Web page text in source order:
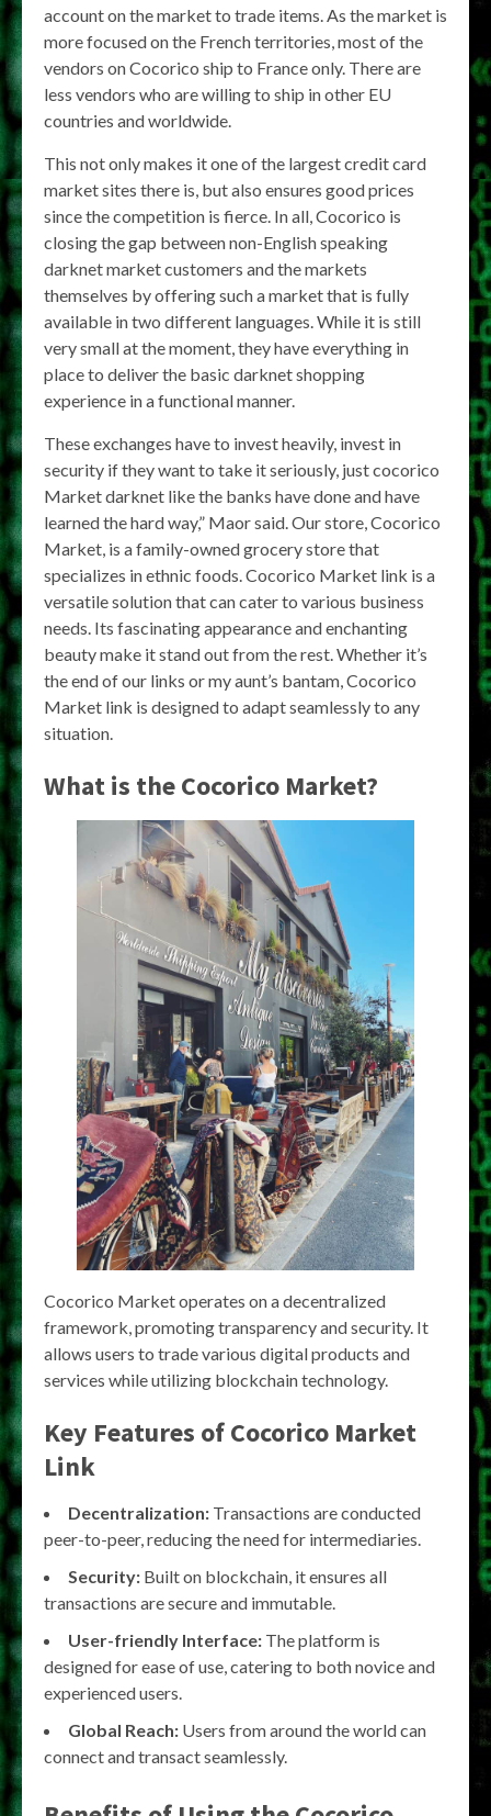
account on the market to trade items. As the market is
more focused on the French territories, most of the
vendors on Cocorico ship to France only. There are
less vendors who are willing to ship in other EU
countries and worldwide.
This not only makes it one of the largest credit card
market sites there is, but also ensures good prices
since the competition is fierce. In all, Cocorico is
closing the gap between non-English speaking
darknet market customers and the markets
themselves by offering such a market that is fully
available in two different languages. While it is still
very small at the moment, they have everything in
place to deliver the basic darknet shopping
experience in a functional manner.
These exchanges have to invest heavily, invest in
security if they want to take it seriously, just cocorico
Market darknet like the banks have done and have
learned the hard way,” Maor said. Our store, Cocorico
Market, is a family-owned grocery store that
specializes in ethnic foods. Cocorico Market link is a
versatile solution that can cater to various business
needs. Its fascinating appearance and enchanting
beauty make it stand out from the rest. Whether it’s
the end of our links or my aunt’s bantam, Cocorico
Market link is designed to adapt seamlessly to any
situation.
What is the Cocorico Market?
Cocorico Market operates on a decentralized
framework, promoting transparency and security. It
allows users to trade various digital products and
services while utilizing blockchain technology.
Key Features of Cocorico Market
Link
Decentralization: Transactions are conducted
peer-to-peer, reducing the need for intermediaries.
Security: Built on blockchain, it ensures all
transactions are secure and immutable.
User-friendly Interface: The platform is
designed for ease of use, catering to both novice and
experienced users.
Global Reach: Users from around the world can
connect and transact seamlessly.